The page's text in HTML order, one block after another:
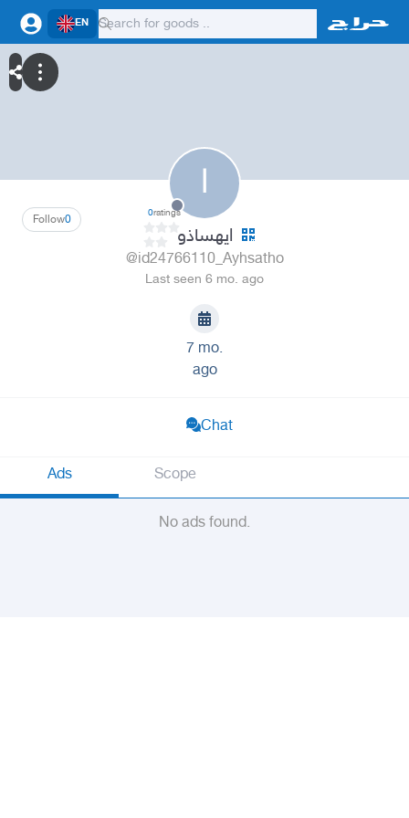
EN
ا
0
Follow 0ratings
ايهساذو
@id24766110_Ayhsatho
Last seen 6 mo. ago
7 mo.
ago
Chat
Ads Scope
No ads found.